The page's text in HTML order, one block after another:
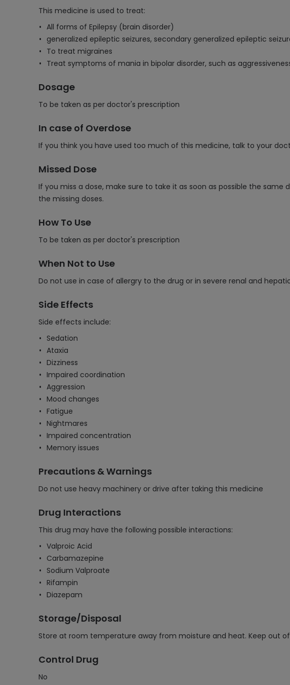
This medicine is used to treat:
All forms of Epilepsy (brain disorder)
generalized epileptic seizures, secondary generalized epileptic
To treat migraines
Treat symptoms of mania in bipolar disorder, such as
Dosage
To be taken as per doctor's prescription
In case of Overdose
If you think you have used too much of this medicine, talk to your
Missed Dose
If you miss a dose, make sure to take it as soon as possible the
the missing doses.
How To Use
To be taken as per doctor's prescription
When Not to Use
Do not use in case of allergry to the drug or in severe renal and
Side Effects
Side effects include:
Sedation
Ataxia
Dizziness
Impaired coordination
Aggression
Mood changes
Fatigue
Nightmares
Impaired concentration
Memory issues
Precautions & Warnings
Do not use heavy machinery or drive after taking this medicine
Drug Interactions
This drug may have the following possible interactions:
Valproic Acid
Carbamazepine
Sodium Valproate
Rifampin
Diazepam
Storage/Disposal
Store at room temperature away from moisture and heat. Keep out
Control Drug
No